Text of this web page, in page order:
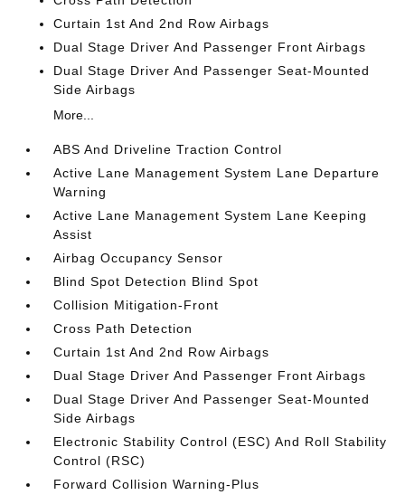
Curtain 1st And 2nd Row Airbags
Dual Stage Driver And Passenger Front Airbags
Dual Stage Driver And Passenger Seat-Mounted
Side Airbags
More...
ABS And Driveline Traction Control
Active Lane Management System Lane Departure
Warning
Active Lane Management System Lane Keeping
Assist
Airbag Occupancy Sensor
Blind Spot Detection Blind Spot
Collision Mitigation-Front
Cross Path Detection
Curtain 1st And 2nd Row Airbags
Dual Stage Driver And Passenger Front Airbags
Dual Stage Driver And Passenger Seat-Mounted
Side Airbags
Electronic Stability Control (ESC) And Roll Stability
Control (RSC)
Forward Collision Warning-Plus